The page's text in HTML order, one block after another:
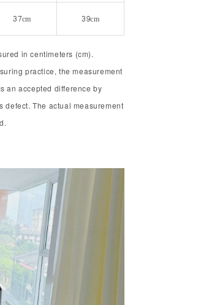
37cm 39cm
in centimeters (cm).
practice, the measurement
an accepted difference by
The actual measurement